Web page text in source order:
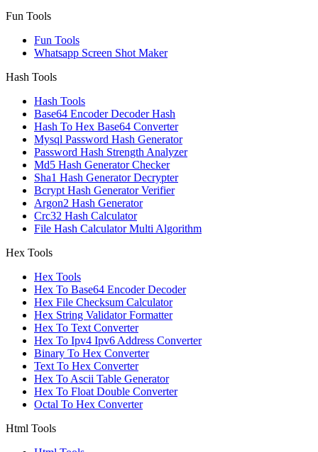
Fun Tools
Fun Tools
Whatsapp Screen Shot Maker
Hash Tools
Hash Tools
Base64 Encoder Decoder Hash
Hash To Hex Base64 Converter
Mysql Password Hash Generator
Password Hash Strength Analyzer
Md5 Hash Generator Checker
Sha1 Hash Generator Decrypter
Bcrypt Hash Generator Verifier
Argon2 Hash Generator
Crc32 Hash Calculator
File Hash Calculator Multi Algorithm
Hex Tools
Hex Tools
Hex To Base64 Encoder Decoder
Hex File Checksum Calculator
Hex String Validator Formatter
Hex To Text Converter
Hex To Ipv4 Ipv6 Address Converter
Binary To Hex Converter
Text To Hex Converter
Hex To Ascii Table Generator
Hex To Float Double Converter
Octal To Hex Converter
Html Tools